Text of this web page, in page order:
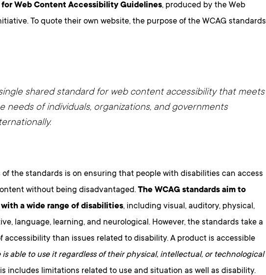
for Web Content Accessibility Guidelines, produced by the Web
To quote their own website, the purpose of the WCAG standards
shared standard for web content accessibility that meets
needs of individuals, organizations, and governments
of the standards is on ensuring that people with disabilities can access
without being disadvantaged. The WCAG standards aim to
a wide range of disabilities, including visual, auditory, physical,
language, learning, and neurological. However, the standards take a
accessibility than issues related to disability. A product is accessible
is able to use it regardless of their physical, intellectual, or technological
includes limitations related to use and situation as well as disability.